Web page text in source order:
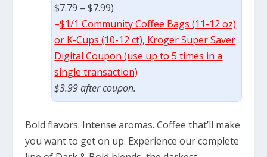
$7.79 – $7.99)
–$1/1 Community Coffee Bags (11-12 oz)
or K-Cups (10-12 ct), Kroger Super Saver
Digital Coupon (use up to 5 times in a
single transaction)
$3.99 after coupon.
Bold flavors. Intense aromas. Coffee that’ll make
you want to get on up. Experience our complete